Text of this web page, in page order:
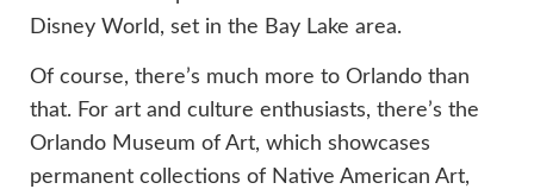
Disney World, set in the Bay Lake area.
Of course, there’s much more to Orlando than
that. For art and culture enthusiasts, there’s the
Orlando Museum of Art, which showcases
permanent collections of Native American Art,